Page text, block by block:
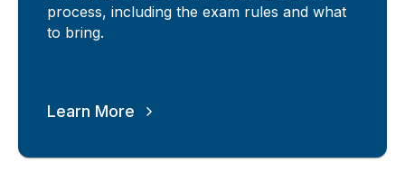
process, including the exam rules and what
to bring.
Learn More